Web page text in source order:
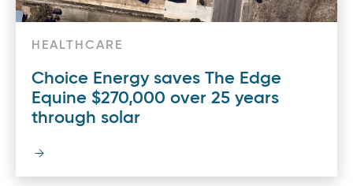
HEALTHCARE
Choice Energy saves The Edge
Equine $270,000 over 25 years
through solar